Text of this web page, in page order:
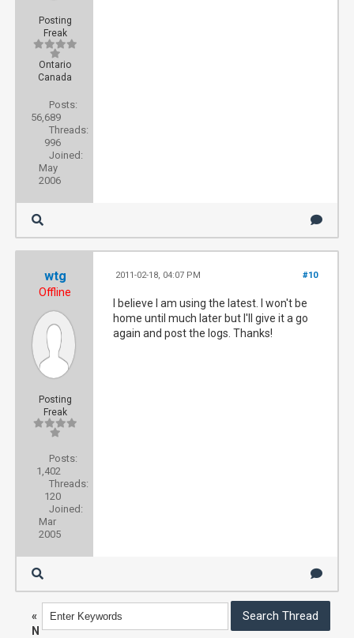
Posting
Freak
Ontario
Canada
Posts:
56,689
Threads:
996
Joined:
May
2006
wtg
Offline
Posting
Freak
Posts:
1,402
Threads:
120
Joined:
Mar
2005
#10
2011-02-18, 04:07 PM
I believe I am using the latest. I won't be
home until much later but I'll give it a go
again and post the logs. Thanks!
«
N